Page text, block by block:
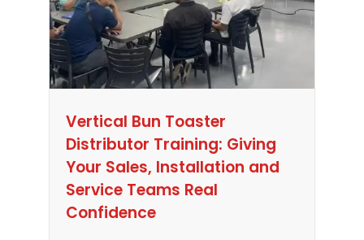
Vertical Bun Toaster
Distributor Training: Giving
Your Sales, Installation and
Service Teams Real
Confidence